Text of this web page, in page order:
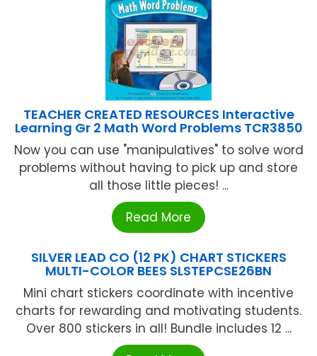
TEACHER CREATED RESOURCES Interactive
Learning Gr 2 Math Word Problems TCR3850
Now you can use "manipulatives" to solve word
problems without having to pick up and store
all those little pieces! ...
Read More
SILVER LEAD CO (12 PK) CHART STICKERS
MULTI-COLOR BEES SLSTEPCSE26BN
Mini chart stickers coordinate with incentive
charts for rewarding and motivating students.
Over 800 stickers in all! Bundle includes 12 ...